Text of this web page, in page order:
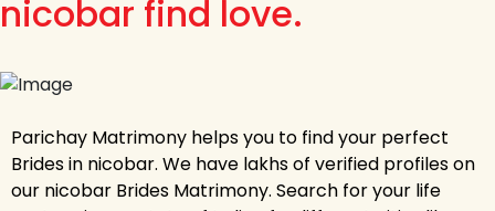
nicobar find love.
Parichay Matrimony helps you to find your perfect
Brides in nicobar. We have lakhs of verified profiles on
our nicobar Brides Matrimony. Search for your life